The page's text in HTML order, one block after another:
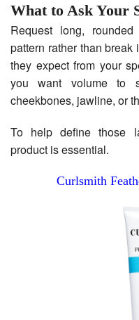
What to Ask Your
Request long,
pattern rather than
they expect from your
you want volume to
cheekbones, jawline, or
To help define those
product is essential.
Curlsmith